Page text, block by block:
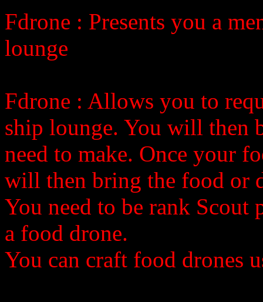
Fdrone : Presents you a
lounge
Fdrone : Allows you to
ship lounge. You will then
need to make. Once your
will then bring the food or
You need to be rank
a food drone.
You can craft food drones